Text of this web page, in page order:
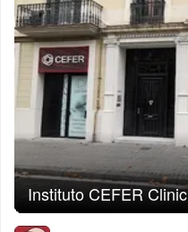
Instituto CEFER Clinic